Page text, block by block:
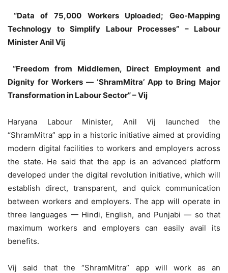
“Data of 75,000 Workers Uploaded; Geo-Mapping
Technology to Simplify Labour Processes” – Labour
Minister Anil Vij
“Freedom from Middlemen, Direct Employment and
Dignity for Workers — ‘ShramMitra’ App to Bring Major
Transformation in Labour Sector” – Vij
Haryana Labour Minister, Anil Vij launched the
“ShramMitra” app in a historic initiative aimed at providing
modern digital facilities to workers and employers across
the state. He said that the app is an advanced platform
developed under the digital revolution initiative, which will
establish direct, transparent, and quick communication
between workers and employers. The app will operate in
three languages — Hindi, English, and Punjabi — so that
maximum workers and employers can easily avail its
benefits.
Vij said that the “ShramMitra” app will work as an